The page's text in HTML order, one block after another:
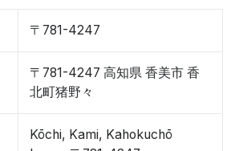
〒781-4247
〒781-4247 高知県 香美市 香
北町猪野々
Kōchi, Kami, Kahokuchō